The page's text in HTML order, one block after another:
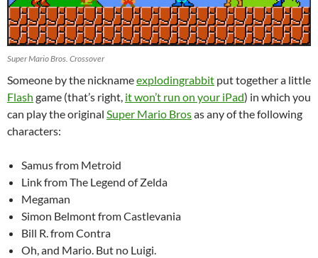
Super Mario Bros. Crossover
Someone by the nicknameexplodingrabbit put together a little
Flash game (that’s right, it won’t run on your iPad) in which you
can play the original Super Mario Brosas any of the following
characters:
Samus from Metroid
Link from The Legend of Zelda
Megaman
Simon Belmont from Castlevania
Bill R. from Contra
Oh, and Mario. But no Luigi.